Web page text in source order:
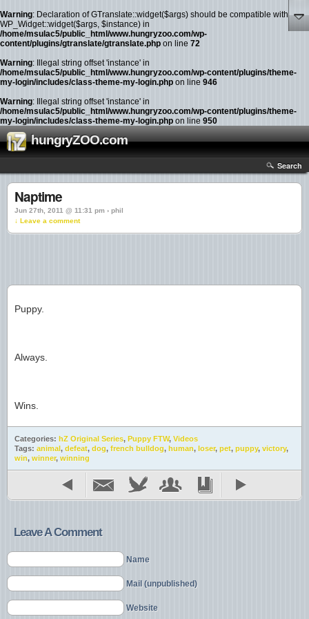
Warning: Declaration of GTranslate::widget($args) should be compatible with
WP_Widget::widget($args, $instance) in
/home/msulac5/public_html/www.hungryzoo.com/wp-
content/plugins/gtranslate/gtranslate.php on line 72
Warning: Illegal string offset 'instance' in
/home/msulac5/public_html/www.hungryzoo.com/wp-content/plugins/theme-
my-login/includes/class-theme-my-login.php on line 946
Warning: Illegal string offset 'instance' in
/home/msulac5/public_html/www.hungryzoo.com/wp-content/plugins/theme-
my-login/includes/class-theme-my-login.php on line 950
hungryZOO.com
Search
Naptime
Jun 27th, 2011 @ 11:31 pm › phil
↓ Leave a comment
Puppy.
Always.
Wins.
Categories: hZ Original Series, Puppy FTW, Videos
Tags: animal, defeat, dog, french bulldog, human, loser, pet, puppy, victory,
win, winner, winning
Leave A Comment
Name
Mail (unpublished)
Website